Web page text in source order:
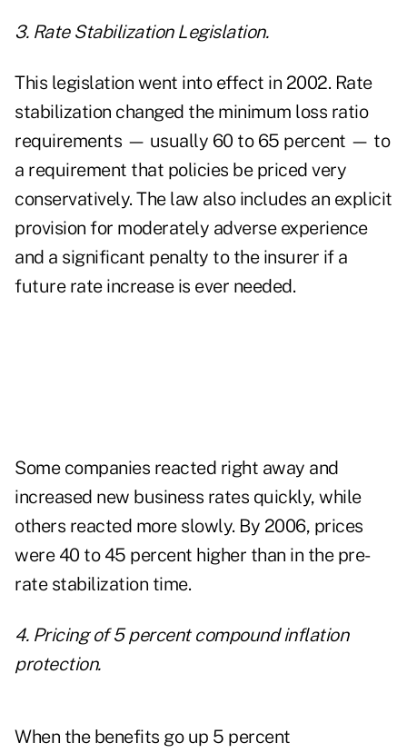
3. Rate Stabilization Legislation.
This legislation went into effect in 2002. Rate
stabilization changed the minimum loss ratio
requirements — usually 60 to 65 percent — to
a requirement that policies be priced very
conservatively. The law also includes an explicit
provision for moderately adverse experience
and a significant penalty to the insurer if a
future rate increase is ever needed.
Some companies reacted right away and
increased new business rates quickly, while
others reacted more slowly. By 2006, prices
were 40 to 45 percent higher than in the pre-
rate stabilization time.
4. Pricing of 5 percent compound inflation
protection.
When the benefits go up 5 percent